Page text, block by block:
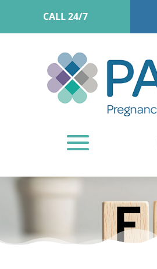
CALL 24/7